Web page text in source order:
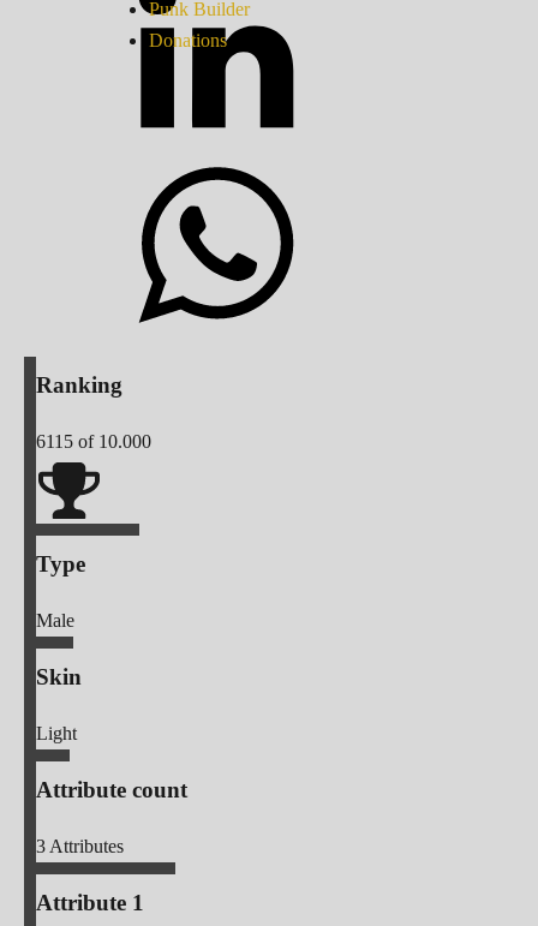
Punk Builder
Donations
Ranking
6115 of 10.000
Type
Male
Skin
Light
Attribute count
3Attributes
Attribute 1